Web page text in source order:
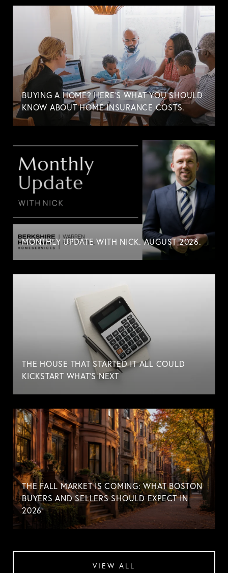
BUYING A HOME? HERE'S WHAT YOU SHOULD
KNOW ABOUT HOME INSURANCE COSTS.
MONTHLY UPDATE WITH NICK. AUGUST 2026.
THE HOUSE THAT STARTED IT ALL COULD
KICKSTART WHAT'S NEXT
THE FALL MARKET IS COMING: WHAT BOSTON
BUYERS AND SELLERS SHOULD EXPECT IN
2026
VIEW ALL